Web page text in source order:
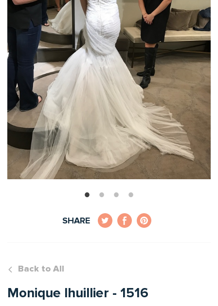
SHARE
Back to All
Monique lhuillier - 1516